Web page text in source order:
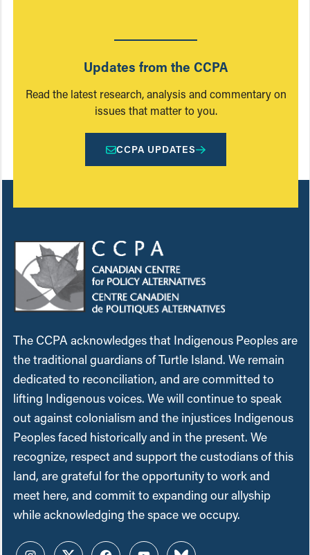
Updates from the CCPA
Read the latest research, analysis and commentary on
issues that matter to you.
CCPA UPDATES
The CCPA acknowledges that Indigenous Peoples are
the traditional guardians of Turtle Island. We remain
dedicated to reconciliation, and are committed to
lifting Indigenous voices. We will continue to speak
out against colonialism and the injustices Indigenous
Peoples faced historically and in the present. We
recognize, respect and support the custodians of this
land, are grateful for the opportunity to work and
meet here, and commit to expanding our allyship
while acknowledging the space we occupy.